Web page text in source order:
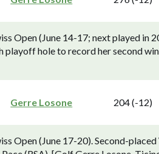
Open (June 14-17; next played
hole to record her second
Gerre Losone 204 (-12)
Open (June 17-20). Second-